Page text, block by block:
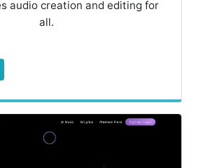
audio creation and editing for
all.